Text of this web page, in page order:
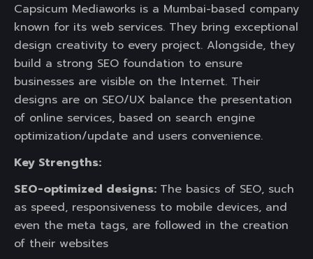
Capsicum Mediaworks is a Mumbai-based company
known for its web services. They bring exceptional
design creativity to every project. Alongside, they
build a strong SEO foundation to ensure
businesses are visible on the Internet. Their
designs are on SEO/UX balance the presentation
of online services, based on search engine
optimization/update and users convenience.
Key Strengths:
SEO-optimized designs: The basics of SEO, such
as speed, responsiveness to mobile devices, and
even the meta tags, are followed in the creation
of their websites